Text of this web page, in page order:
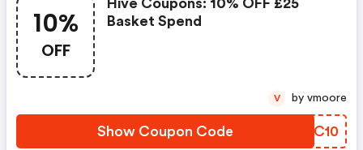
10%
OFF
Hive Coupons: 10% OFF £25
Basket Spend
Show Coupon Code RDCC10
V by vmoore